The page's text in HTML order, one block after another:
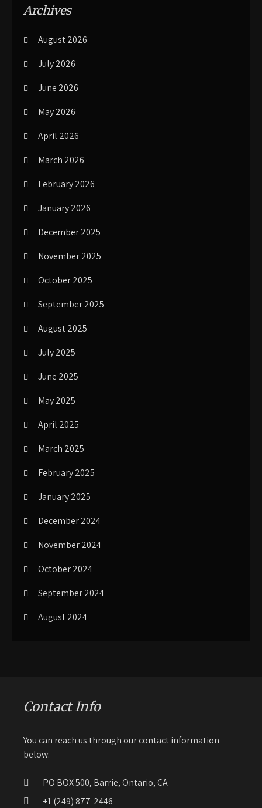
Archives
August 2026
July 2026
June 2026
May 2026
April 2026
March 2026
February 2026
January 2026
December 2025
November 2025
October 2025
September 2025
August 2025
July 2025
June 2025
May 2025
April 2025
March 2025
February 2025
January 2025
December 2024
November 2024
October 2024
September 2024
August 2024
Contact Info
You can reach us through our contact information
below:
PO BOX 500, Barrie, Ontario, CA
+1 (249) 877-2446